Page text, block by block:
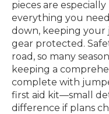
pieces are
everything you
down, keeping
gear protected.
road, so many
keeping a
complete with
first aid kit—small
difference if plans